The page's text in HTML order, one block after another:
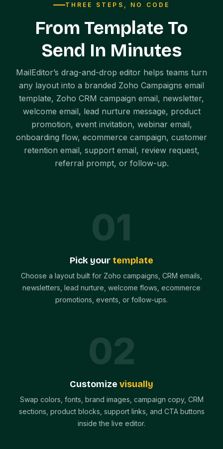
THREE STEPS, NO CODE
From Template To
Send In Minutes
MailEditor’s drag-and-drop editor helps teams turn
any layout into a branded Zoho Campaigns email
template, Zoho CRM campaign email, newsletter,
welcome email, lead nurture message, product
promotion, event invitation, webinar email,
onboarding flow, ecommerce campaign, customer
retention email, support email, review request,
referral prompt, or follow-up.
01
Pick your template
Choose a layout built for Zoho campaigns, CRM emails,
newsletters, lead nurture, welcome flows, ecommerce
promotions, events, or follow-ups.
02
Customize visually
Swap colors, fonts, brand images, campaign copy, CRM
sections, product blocks, support links, and CTA buttons
inside the live editor.